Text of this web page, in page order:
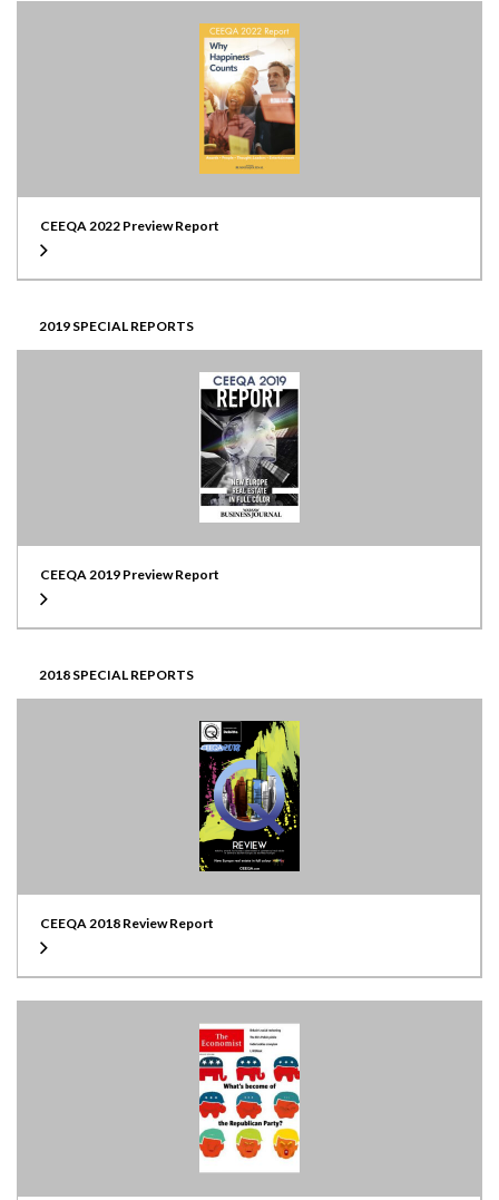
CEEQA 2022 Preview Report
2019 SPECIAL REPORTS
CEEQA 2019 Preview Report
2018 SPECIAL REPORTS
CEEQA 2018 Review Report